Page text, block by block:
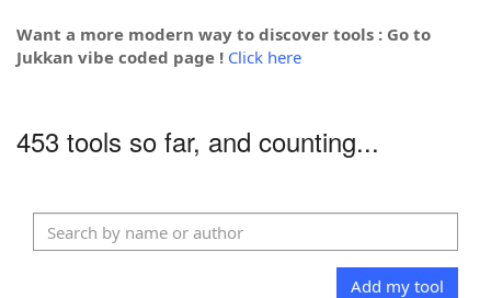
Want a more modern way to discover tools : Go to
Jukkan vibe coded page ! Click here
453 tools so far, and counting...
Add my tool